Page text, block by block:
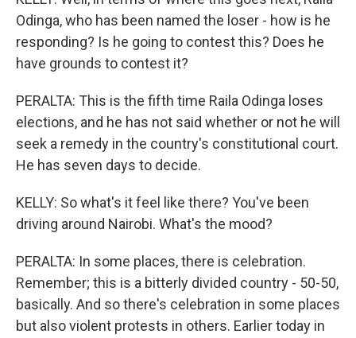
Odinga, who has been named the loser - how is he
responding? Is he going to contest this? Does he
have grounds to contest it?
PERALTA: This is the fifth time Raila Odinga loses
elections, and he has not said whether or not he will
seek a remedy in the country's constitutional court.
He has seven days to decide.
KELLY: So what's it feel like there? You've been
driving around Nairobi. What's the mood?
PERALTA: In some places, there is celebration.
Remember; this is a bitterly divided country - 50-50,
basically. And so there's celebration in some places
but also violent protests in others. Earlier today in